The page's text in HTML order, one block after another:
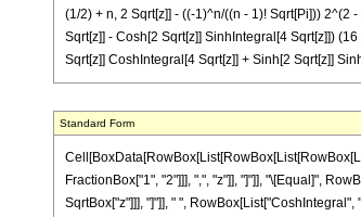
(1/2) + n, 2 Sqrt[z]] - ((-1)^n/((n - 1)! Sqrt[Pi])) 2^(2
Sqrt[z]] - Cosh[2 Sqrt[z]] SinhIntegral[4 Sqrt[z]])
Sqrt[z]] CoshIntegral[4 Sqrt[z]] + Sinh[2 Sqrt[z]]
Standard Form
FractionBox["1", "2"]]], ",", "z"]], "]"]], "\[Equal]",
SqrtBox["z"]]], "]"]], " ",